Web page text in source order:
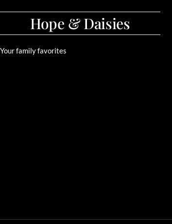
Hope & Daisies
Your family favorites